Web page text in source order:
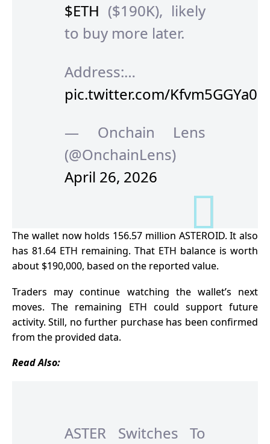
$ETH ($190K), likely
to buy more later.
Address:…
pic.twitter.com/Kfvm5GGYa0
— Onchain Lens
(@OnchainLens)
April 26, 2026
The wallet now holds 156.57 million ASTEROID. It also
has 81.64 ETH remaining. That ETH balance is worth
about $190,000, based on the reported value.
Traders may continue watching the wallet’s next
moves. The remaining ETH could support future
activity. Still, no further purchase has been confirmed
from the provided data.
Read Also:
ASTER Switches To